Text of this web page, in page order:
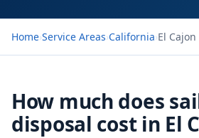
Home›Service Areas›California›El Cajon
How much does
disposal cost in El